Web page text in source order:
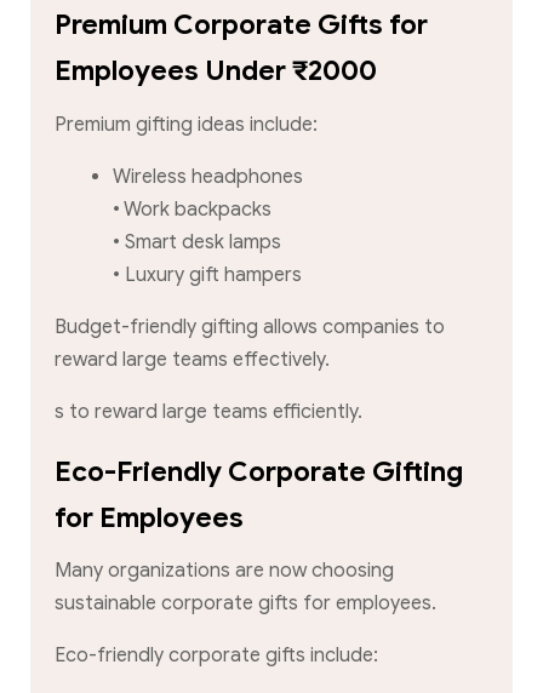
Premium Corporate Gifts for
Employees Under ₹2000
Premium gifting ideas include:
Wireless headphones
• Work backpacks
• Smart desk lamps
• Luxury gift hampers
Budget-friendly gifting allows companies to
reward large teams effectively.
s to reward large teams efficiently.
Eco-Friendly Corporate Gifting
for Employees
Many organizations are now choosing
sustainable corporate gifts for employees.
Eco-friendly corporate gifts include: